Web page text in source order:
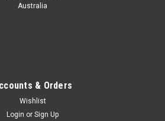
Australia
& Orders
Wishlist
Login or Sign Up